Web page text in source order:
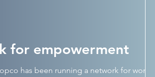
for empowerment
has been running a network for women